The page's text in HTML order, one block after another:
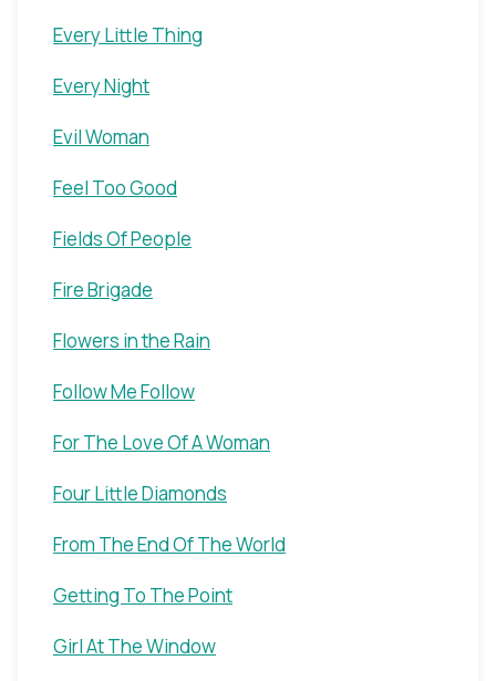
Every Little Thing
Every Night
Evil Woman
Feel Too Good
Fields Of People
Fire Brigade
Flowers in the Rain
Follow Me Follow
For The Love Of A Woman
Four Little Diamonds
From The End Of The World
Getting To The Point
Girl At The Window